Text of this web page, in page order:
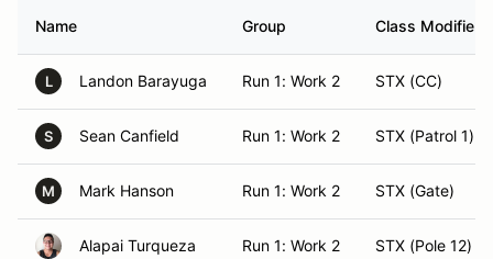
Name Group Class Modifier
L Landon Barayuga Run 1: Work 2 STX (CC)
S Sean Canfield Run 1: Work 2 STX (Patrol 1)
M Mark Hanson Run 1: Work 2 STX (Gate)
Alapai Turqueza Run 1: Work 2 STX (Pole 12)